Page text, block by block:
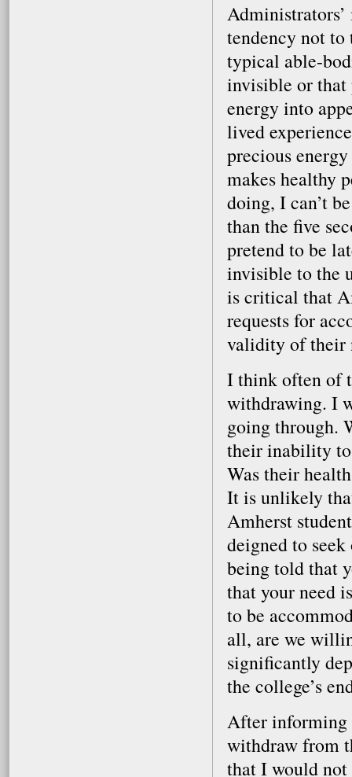
tendency not to
typical able-
invisible or
energy into
lived
precious
makes healthy
doing, I can’t
than the five
pretend to be
invisible to the
is critical that
requests for
validity of their
I think often of
withdrawing. I
going through.
their inability to
Was their
It is unlikely
Amherst
deigned to
being told that
that your need
to be
all, are we
significantly
the college’s
After informing
withdraw from
that I would not